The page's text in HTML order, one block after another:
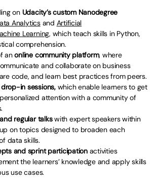
on Udacity’s custom Nanodegree
Analyticsand Artificial
Learning, which teach skills in Python,
comprehension.
anonline community platform, where
and collaborate on business
code, and learn best practices from peers.
in sessions,which enable learners to get
attention with a community of
regular talkswith expert speakers within
on topics designed to broaden each
data skills.
and sprint participationactivities
the learners’ knowledge and apply skills
use cases.